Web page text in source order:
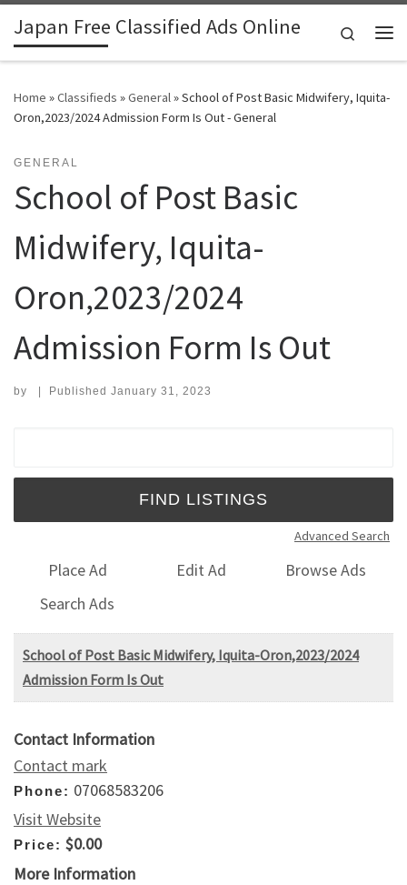
Skip to content
Japan Free Classified Ads Online
Search
Home »Classifieds »General»School of Post Basic Midwifery, Iquita-
Oron,2023/2024 Admission Form Is Out - General
GENERAL
School of Post Basic
Midwifery, Iquita-
Oron,2023/2024
Admission Form Is Out
by | Published January 31, 2023
Advanced Search
Place Ad Edit Ad
Browse Ads
Search Ads
School of Post Basic Midwifery, Iquita-Oron,2023/2024
Admission Form Is Out
Contact Information
Contact mark
Phone: 07068583206
Visit Website
Price: $0.00
More Information